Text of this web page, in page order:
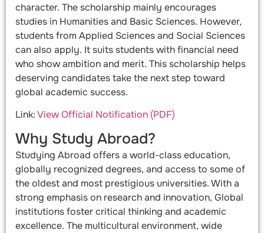
character. The scholarship mainly encourages
studies in Humanities and Basic Sciences. However,
students from Applied Sciences and Social Sciences
can also apply. It suits students with financial need
who show ambition and merit. This scholarship helps
deserving candidates take the next step toward
global academic success.
Link:View Official Notification (PDF)
Why Study Abroad?
Studying Abroad offers a world-class education,
globally recognized degrees, and access to some of
the oldest and most prestigious universities. With a
strong emphasis on research and innovation, Global
institutions foster critical thinking and academic
excellence. The multicultural environment, wide